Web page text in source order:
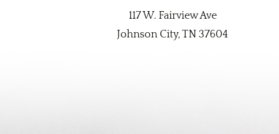
117 W. Fairview Ave
Johnson City, TN 37604